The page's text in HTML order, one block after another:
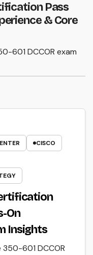
Pass
& Core
601 DCCOR exam
CISCO
On
Insights
601 DCCOR